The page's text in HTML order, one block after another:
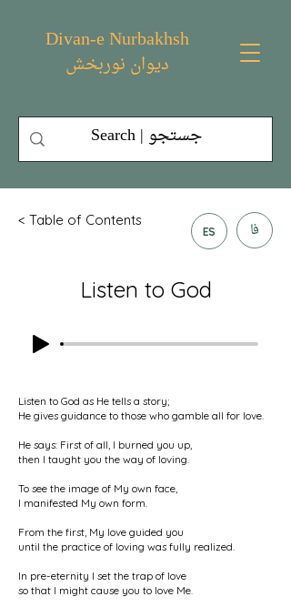
Divan-e Nurbakhsh
دیوان نوربخش
< Table of Contents
ES فا
Listen to God
Listen to God as He tells a story;
He gives guidance to those who gamble all for love.
He says: First of all, I burned you up,
then I taught you the way of loving.
To see the image of My own face,
I manifested My own form.
From the first, My love guided you
until the practice of loving was fully realized.
In pre-eternity I set the trap of love
so that I might cause you to love Me.